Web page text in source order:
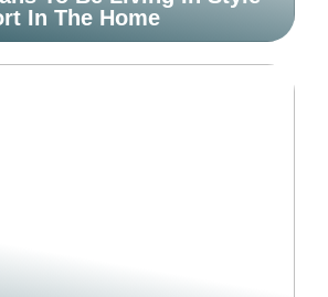
In The Home